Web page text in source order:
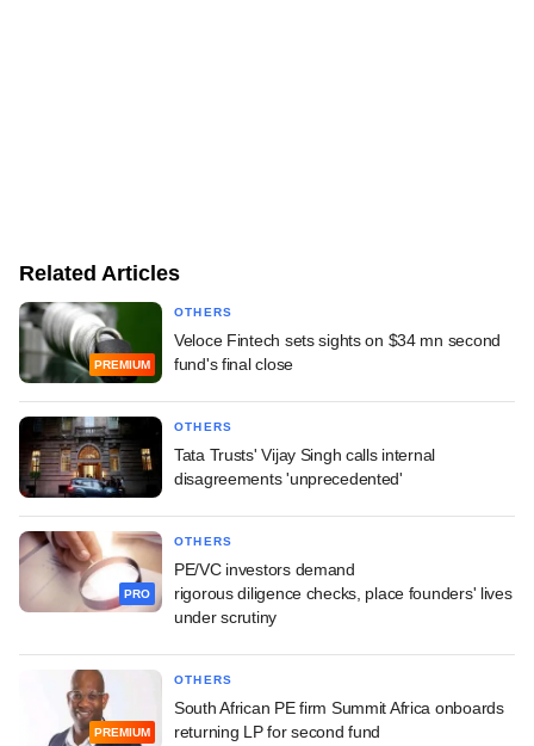
Related Articles
PREMIUM
OTHERS
Veloce Fintech sets sights on $34 mn second
fund's final close
OTHERS
Tata Trusts' Vijay Singh calls internal
disagreements 'unprecedented'
PRO
OTHERS
PE/VC investors demand
rigorous diligence checks, place founders' lives
under scrutiny
PREMIUM
OTHERS
South African PE firm Summit Africa onboards
returning LP for second fund